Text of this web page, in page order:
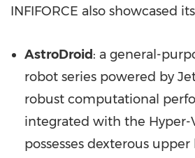
INFIFORCE also showcased
AstroDroid: a general-
robot series powered by
robust computational
integrated with the Hyper-
possesses dexterous